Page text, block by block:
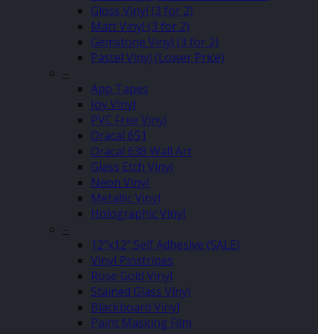
Gloss Vinyl (3 for 2)
Matt Vinyl (3 for 2)
Gemstone Vinyl (3 for 2)
Pastel Vinyl (Lower Price)
–
App Tapes
Joy Vinyl
PVC Free Vinyl
Oracal 651
Oracal 638 Wall Art
Glass Etch Vinyl
Neon Vinyl
Metallic Vinyl
Holographic Vinyl
–
12″x12″ Self Adhesive (SALE)
Vinyl Pinstripes
Rose Gold Vinyl
Stained Glass Vinyl
Blackboard Vinyl
Paint Masking Film